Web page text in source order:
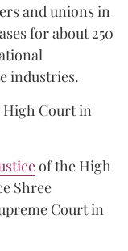
and unions in
for about 250
industries.
High Court in
of the High
Shree
Court in